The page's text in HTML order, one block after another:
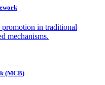
in traditional
mechanisms.
(MCB)